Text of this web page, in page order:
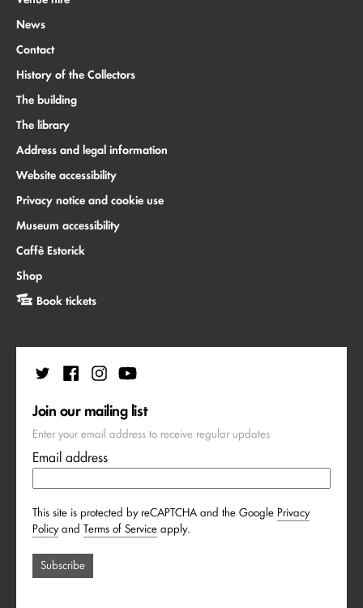
News
Contact
History of the Collectors
The building
The library
Address and legal information
Website accessibility
Privacy notice and cookie use
Museum accessibility
Caffè Estorick
Shop
Book tickets
Join our mailing list
Enter your email address to receive regular updates
Email address
This site is protected by reCAPTCHA and the Google Privacy
Policyand Terms of Service apply.
Subscribe